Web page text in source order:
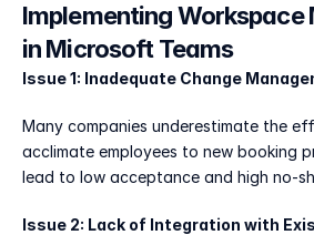
Implementing Workspace
in Microsoft Teams
Issue 1: Inadequate Change
Many companies underestimate the
acclimate employees to new booking
lead to low acceptance and high no-
Issue 2: Lack of Integration with